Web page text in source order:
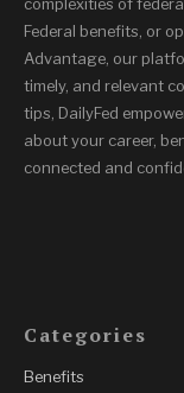
complexities of
Federal benefits, or
Advantage, our
timely, and relevant
tips, DailyFed
about your career,
connected and
Categories
Benefits